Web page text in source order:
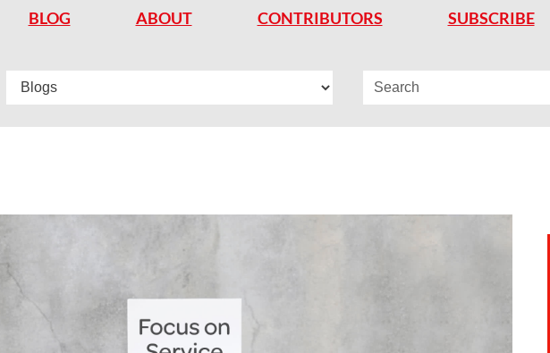
BLOG ABOUT CONTRIBUTORS SUBSCRIBE